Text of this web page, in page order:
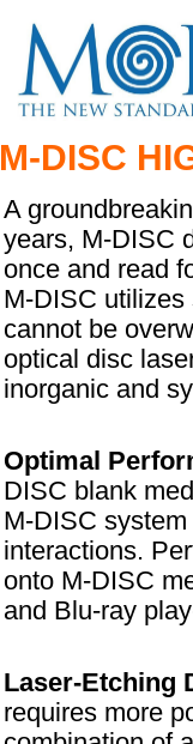
M-DISC
A
years, M-DISC
once and read
M-DISC utilizes
cannot be
optical disc
inorganic and
Optimal
DISC blank
M-DISC
interactions.
onto M-DISC
and Blu-ray
Laser-Etching
requires more